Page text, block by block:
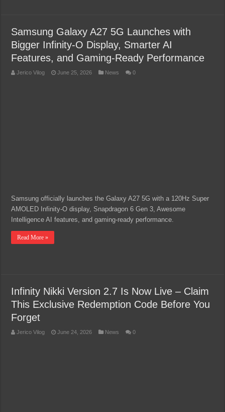
Samsung Galaxy A27 5G Launches with
Bigger Infinity-O Display, Smarter AI
Features, and Gaming-Ready Performance
Jerico Vilog June 25, 2026 News 0
Samsung officially launches the Galaxy A27 5G with a 120Hz Super
AMOLED Infinity-O display, Snapdragon 6 Gen 3, Awesome
Intelligence AI features, and gaming-ready performance.
Read More »
Infinity Nikki Version 2.7 Is Now Live – Claim
This Exclusive Redemption Code Before You
Forget
Jerico Vilog June 24, 2026 News 0